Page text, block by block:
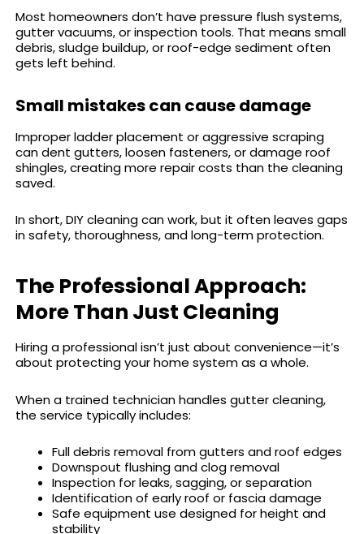
Most homeowners don’t have pressure flush systems,
gutter vacuums, or inspection tools. That means small
debris, sludge buildup, or roof-edge sediment often
gets left behind.
Small mistakes can cause damage
Improper ladder placement or aggressive scraping
can dent gutters, loosen fasteners, or damage roof
shingles, creating more repair costs than the cleaning
saved.
In short, DIY cleaning can work, but it often leaves gaps
in safety, thoroughness, and long-term protection.
The Professional Approach:
More Than Just Cleaning
Hiring a professional isn’t just about convenience—it’s
about protecting your home system as a whole.
When a trained technician handles gutter cleaning,
the service typically includes:
Full debris removal from gutters and roof edges
Downspout flushing and clog removal
Inspection for leaks, sagging, or separation
Identification of early roof or fascia damage
Safe equipment use designed for height and
stability